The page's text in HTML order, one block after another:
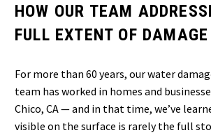
HOW OUR TEAM
FULL EXTENT OF DAMAGE
For more than 60 years, our water
team has worked in homes and
Chico, CA — and in that time, we’ve
visible on the surface is rarely the full